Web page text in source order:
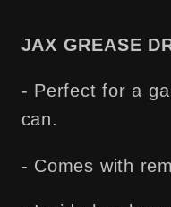
&amp;
Oil
-
Shipping!
Oil
-
Free
JAX GREASE
- Perfect for a
can.
- Comes with